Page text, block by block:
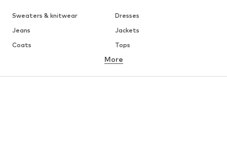
Sweaters & knitwear
Dresses
Jeans
Jackets
Coats
Tops
Underwear
More